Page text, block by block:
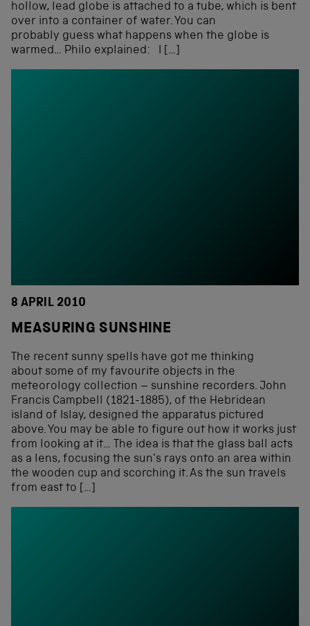
hollow, lead globe is attached to a tube, which is bent
over into a container of water. You can
probably guess what happens when the globe is
warmed… Philo explained: I […]
8 APRIL 2010
MEASURING SUNSHINE
The recent sunny spells have got me thinking
about some of my favourite objects in the
meteorology collection – sunshine recorders. John
Francis Campbell (1821-1885), of the Hebridean
island of Islay, designed the apparatus pictured
above. You may be able to figure out how it works just
from looking at it… The idea is that the glass ball acts
as a lens, focusing the sun’s rays onto an area within
the wooden cup and scorching it. As the sun travels
from east to […]